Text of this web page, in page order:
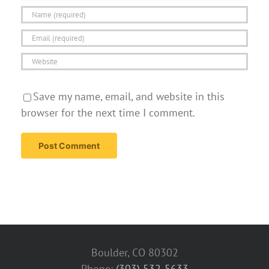
Save my name, email, and website in this
browser for the next time I comment.
Boulder, CO 80302